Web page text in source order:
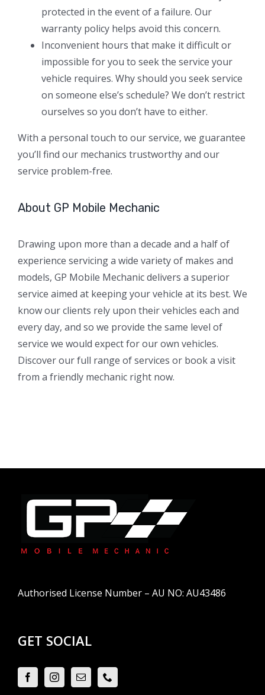
protected in the event of a failure. Our
warranty policy helps avoid this concern.
Inconvenient hours that make it difficult or
impossible for you to seek the service your
vehicle requires. Why should you seek service
on someone else’s schedule? We don’t restrict
ourselves so you don’t have to either.
With a personal touch to our service, we guarantee
you’ll find our mechanics trustworthy and our
service problem-free.
About GP Mobile Mechanic
Drawing upon more than a decade and a half of
experience servicing a wide variety of makes and
models, GP Mobile Mechanic delivers a superior
service aimed at keeping your vehicle at its best. We
know our clients rely upon their vehicles each and
every day, and so we provide the same level of
service we would expect for our own vehicles.
Discover our full range of services or book a visit
from a friendly mechanic right now.
Authorised License Number – AU NO: AU43486
GET SOCIAL